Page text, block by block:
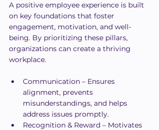
A positive employee experience is built
on key foundations that foster
engagement, motivation, and well-
being. By prioritizing these pillars,
organizations can create a thriving
workplace.
Communication – Ensures
alignment, prevents
misunderstandings, and helps
address issues promptly.
Recognition & Reward – Motivates